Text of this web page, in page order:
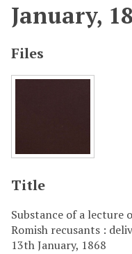
January,
Files
Title
Substance of a lecture
Romish recusants :
13th January, 1868